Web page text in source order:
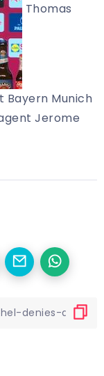
Thomas
Bayern Munich
Jerome